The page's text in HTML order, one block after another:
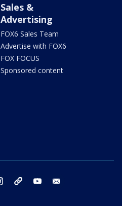
Sales &
Advertising
FOX6 Sales Team
Advertise with FOX6
FOX FOCUS
Sponsored content
instagram threads youtube